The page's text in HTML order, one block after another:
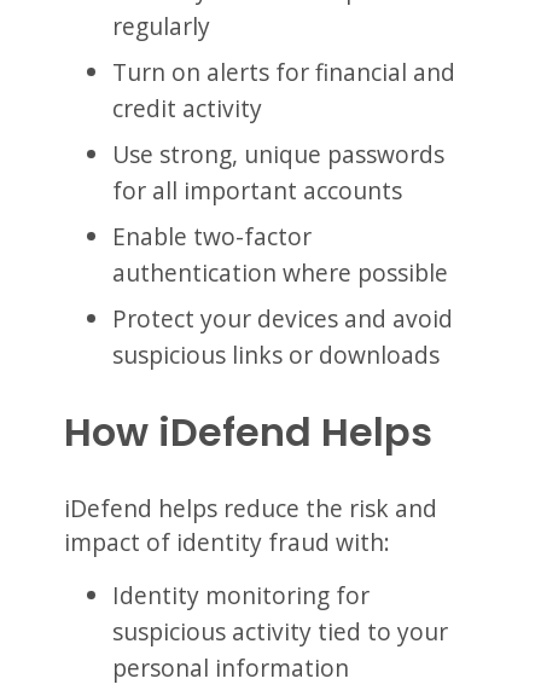
regularly
Turn on alerts for financial and
credit activity
Use strong, unique passwords
for all important accounts
Enable two-factor
authentication where possible
Protect your devices and avoid
suspicious links or downloads
How iDefend Helps
iDefend helps reduce the risk and
impact of identity fraud with:
Identity monitoring for
suspicious activity tied to your
personal information